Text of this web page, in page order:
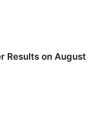
Results on August